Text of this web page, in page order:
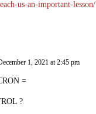
us-an-important-lesson/
1, 2021 at 2:45 pm
=
?